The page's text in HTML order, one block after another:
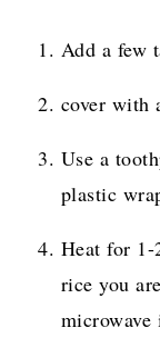
Add a few
cover with
Use a
plastic
Heat for 1-
rice you
microwave